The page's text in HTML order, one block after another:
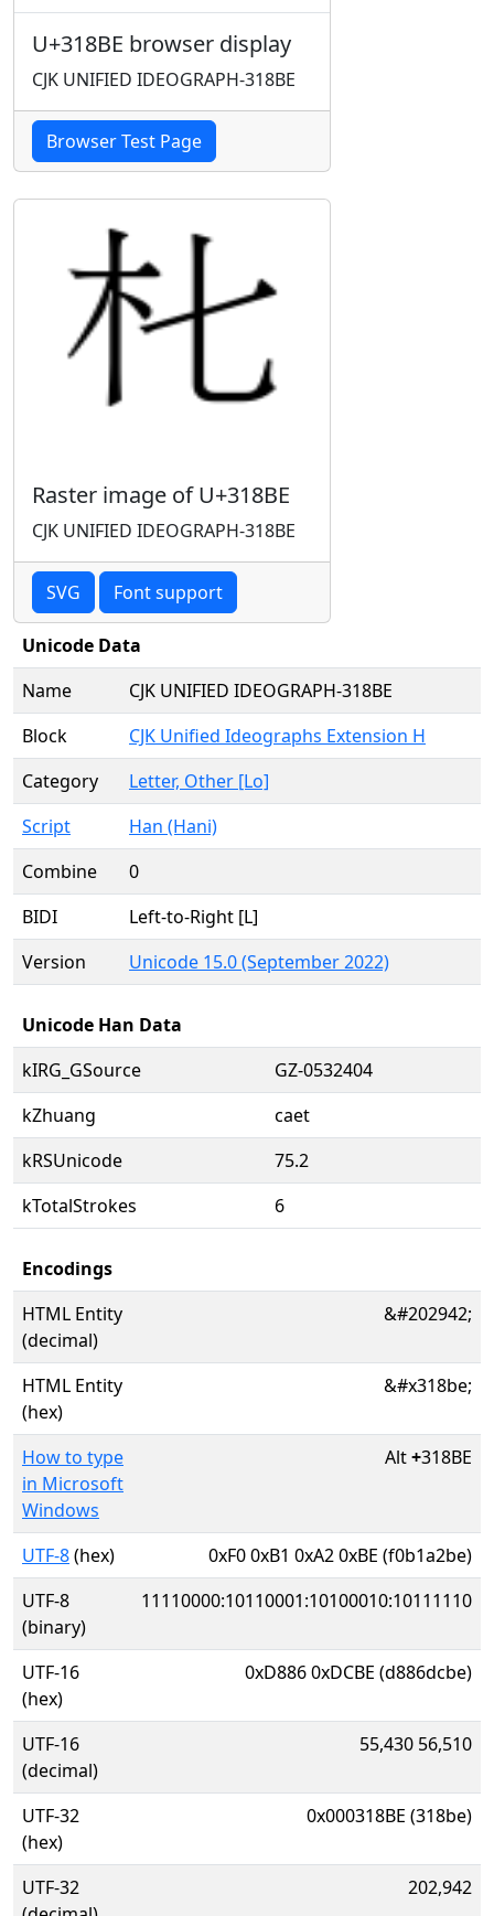
U+318BE browser display
CJK UNIFIED IDEOGRAPH-318BE
Browser Test Page
Raster image of U+318BE
CJK UNIFIED IDEOGRAPH-318BE
SVG Font support
Unicode Data
Name
CJK UNIFIED IDEOGRAPH-318BE
Block
CJK Unified Ideographs Extension H
Category
Letter, Other [Lo]
Script
Han (Hani)
Combine
0
BIDI
Left-to-Right [L]
Version
Unicode 15.0 (September 2022)
Unicode Han Data
kIRG_GSource
GZ-0532404
kZhuang
caet
kRSUnicode
75.2
kTotalStrokes
6
Encodings
HTML Entity
(decimal)
&#202942;
HTML Entity
(hex)
&#x318be;
How to type
in Microsoft
Windows
Alt+318BE
UTF-8(hex)
0xF0 0xB1 0xA2 0xBE (f0b1a2be)
UTF-8
(binary)
11110000:10110001:10100010:10111110
UTF-16
(hex)
0xD886 0xDCBE (d886dcbe)
UTF-16
(decimal)
55,430 56,510
UTF-32
(hex)
0x000318BE (318be)
UTF-32
202,942